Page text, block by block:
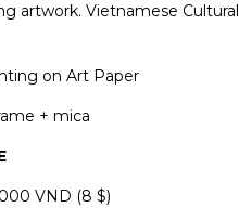
artwork. Vietnamese Cultural
on Art Paper
+ mica
VND (8 $)